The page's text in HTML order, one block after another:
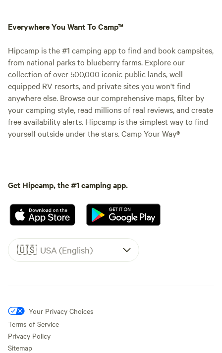
Everywhere You Want To Camp™
Hipcamp is the #1 camping app to find and book campsites,
from national parks to blueberry farms. Explore our
collection of over 500,000 iconic public lands, well-
equipped RV resorts, and private sites you won't find
anywhere else. Browse our comprehensive maps, filter by
your camping style, read millions of real reviews, and create
free availability alerts. Hipcamp is the simplest way to find
yourself outside under the stars. Camp Your Way®
Get Hipcamp, the #1 camping app.
🇺🇸 USA (English)
Your Privacy Choices
Terms of Service
Privacy Policy
Sitemap